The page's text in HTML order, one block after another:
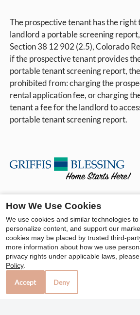
The prospective tenant has the
landlord a portable screening
Section 38 12 902 (2.5), Colorado
if the prospective tenant provides
portable tenant screening report,
prohibited from: charging the
rental application fee, or charging
tenant a fee for the landlord to
portable tenant screening report.
Contact Us
Pine Crest Apartments
3734 E La Salle Street
Colorado Springs, CO 80909
Office Hours
How We Use Cookies
We use cookies and similar technologies
personalize content, and support our
cookies may be placed by trusted third-
more information about how we use
privacy rights under applicable laws,
Policy.
Accept Deny